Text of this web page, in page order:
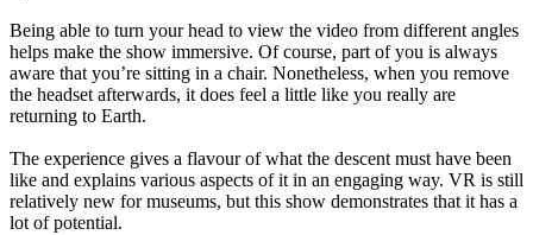
Being able to turn your head to view the video from different angles
helps make the show immersive. Of course, part of you is always
aware that you’re sitting in a chair. Nonetheless, when you remove
the headset afterwards, it does feel a little like you really are
returning to Earth.
The experience gives a flavour of what the descent must have been
like and explains various aspects of it in an engaging way. VR is still
relatively new for museums, but this show demonstrates that it has a
lot of potential.